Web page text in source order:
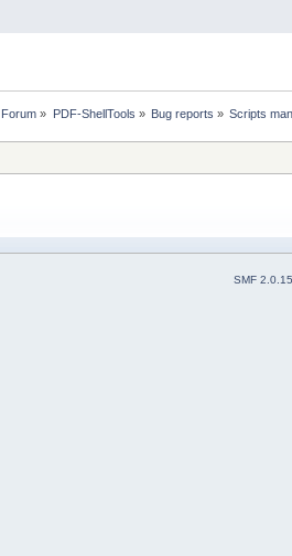
» PDF-ShellTools » Bug reports » Scripts
SMF 2.0.15